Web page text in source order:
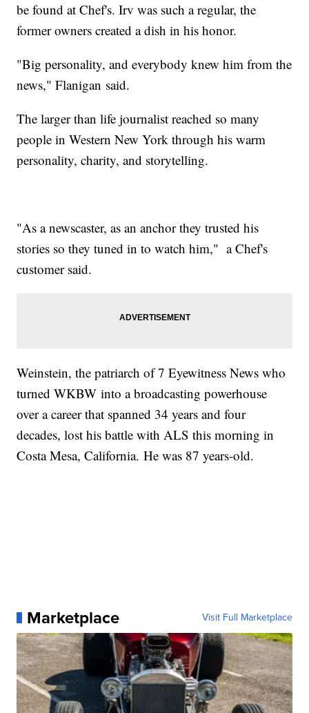
be found at Chef's. Irv was such a regular, the
former owners created a dish in his honor.
"Big personality, and everybody knew him from the
news," Flanigan said.
The larger than life journalist reached so many
people in Western New York through his warm
personality, charity, and storytelling.
"As a newscaster, as an anchor they trusted his
stories so they tuned in to watch him," a Chef's
customer said.
Weinstein, the patriarch of 7 Eyewitness News who
turned WKBW into a broadcasting powerhouse
over a career that spanned 34 years and four
decades, lost his battle with ALS this morning in
Costa Mesa, California. He was 87 years-old.
Marketplace Visit Full Marketplace